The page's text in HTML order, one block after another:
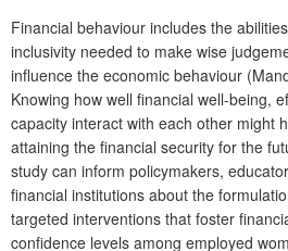
Financial behaviour includes the
inclusivity needed to make wise
influence the economic behaviour
Knowing how well financial well-being,
capacity interact with each other might
attaining the financial security for the
study can inform policymakers,
financial institutions about the
targeted interventions that foster
confidence levels among employed